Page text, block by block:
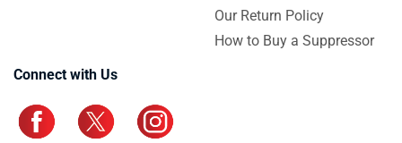
Our Return Policy
How to Buy a Suppressor
Connect with Us